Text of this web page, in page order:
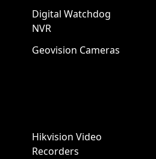
Digital Watchdog
NVR
Geovision Cameras
Hikvision Video
Recorders